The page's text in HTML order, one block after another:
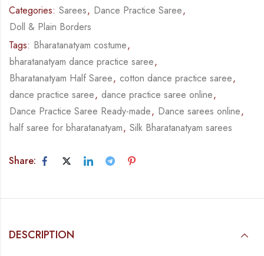
Categories: Sarees, Dance Practice Saree,
Doll & Plain Borders
Tags: Bharatanatyam costume,
bharatanatyam dance practice saree,
Bharatanatyam Half Saree, cotton dance practice saree,
dance practice saree, dance practice saree online,
Dance Practice Saree Ready-made, Dance sarees online,
half saree for bharatanatyam, Silk Bharatanatyam sarees
Share:
DESCRIPTION